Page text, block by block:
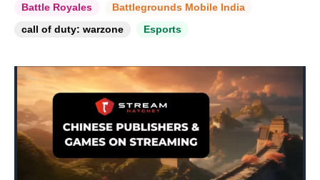
Battle Royales
Battlegrounds Mobile India
call of duty: warzone
Esports